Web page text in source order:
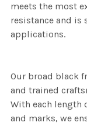
meets the most
resistance and is
applications.
Our broad black
and trained
With each length
and marks, we